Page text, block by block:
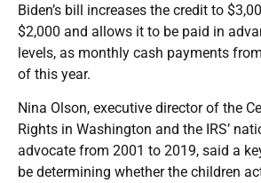
Biden’s bill increases the credit to
$2,000 and allows it to be paid in
levels, as monthly cash payments
of this year.
Nina Olson, executive director of the
Rights in Washington and the IRS’
advocate from 2001 to 2019, said a
be determining whether the children